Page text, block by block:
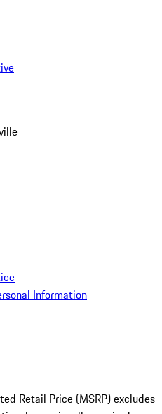
Information
Retail Price (MSRP) excludes